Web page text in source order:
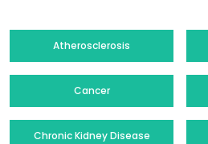
Atherosclerosis
Cancer
Chronic Kidney Disease